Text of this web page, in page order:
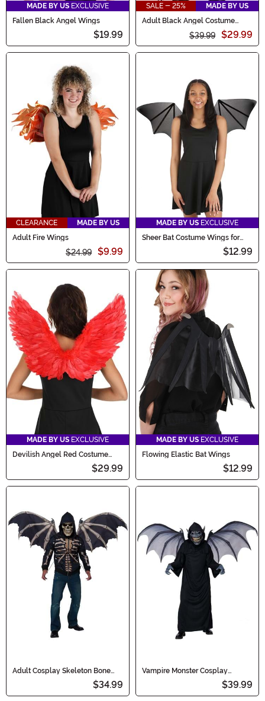
MADE BY US EXCLUSIVE
Fallen Black Angel Wings
$19.99
SALE - 25%
MADE BY US
Adult Black Angel Costume
$39.99 $29.99
CLEARANCE
MADE BY US
Adult Fire Wings
$24.99 $9.99
MADE BY US EXCLUSIVE
Sheer Bat Costume Wings for
$12.99
MADE BY US EXCLUSIVE
Devilish Angel Red Costume
$29.99
MADE BY US EXCLUSIVE
Flowing Elastic Bat Wings
$12.99
Adult Cosplay Skeleton Bone
$34.99
Vampire Monster Cosplay
Costume Wings for Adults
$39.99